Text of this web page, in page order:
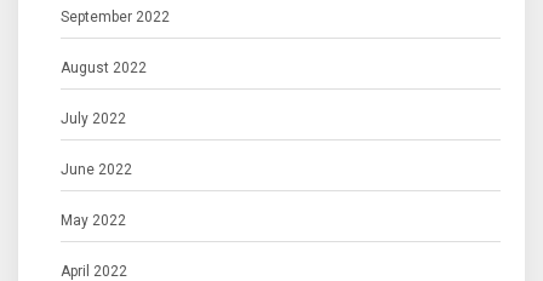
September 2022
August 2022
July 2022
June 2022
May 2022
April 2022